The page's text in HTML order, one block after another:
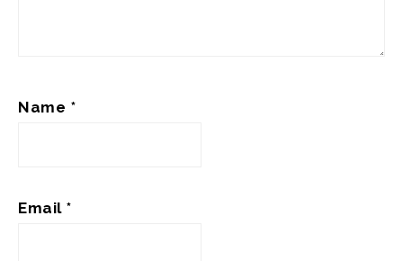
Name *
Email *